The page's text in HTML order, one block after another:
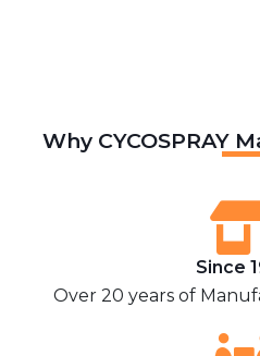
Why CYCOSPRAY
Since
Over 20 years of